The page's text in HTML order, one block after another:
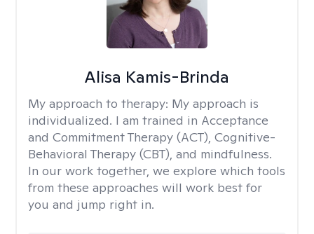
Alisa Kamis-Brinda
My approach to therapy: My approach is
individualized. I am trained in Acceptance
and Commitment Therapy (ACT), Cognitive-
Behavioral Therapy (CBT), and mindfulness.
In our work together, we explore which tools
from these approaches will work best for
you and jump right in.